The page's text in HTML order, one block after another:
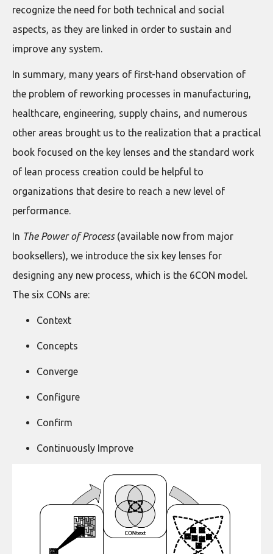
recognize the need for both technical and social
aspects, as they are linked in order to sustain and
improve any system.
In summary, many years of first-hand observation of
the problem of reworking processes in manufacturing,
healthcare, engineering, supply chains, and numerous
other areas brought us to the realization that a practical
book focused on the key lenses and the standard work
of lean process creation could be helpful to
organizations that desire to reach a new level of
performance.
In The Power of Process(available now from major
booksellers), we introduce the six key lenses for
designing any new process, which is the 6CON model.
The six CONs are:
Context
Concepts
Converge
Configure
Confirm
Continuously Improve